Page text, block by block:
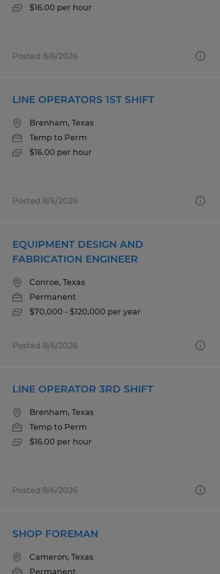
$16.00 per hour
Posted 8/6/2026
LINE OPERATORS 1ST SHIFT
Brenham, Texas
Temp to Perm
$16.00 per hour
Posted 8/6/2026
EQUIPMENT DESIGN AND
FABRICATION ENGINEER
Conroe, Texas
Permanent
$70,000 - $120,000 per year
Posted 8/6/2026
LINE OPERATOR 3RD SHIFT
Brenham, Texas
Temp to Perm
$16.00 per hour
Posted 8/6/2026
SHOP FOREMAN
Cameron, Texas
Permanent